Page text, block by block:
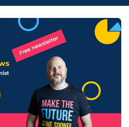
Search Warp News